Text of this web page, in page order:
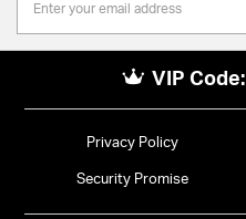
VIP Code:
Privacy Policy
Security Promise